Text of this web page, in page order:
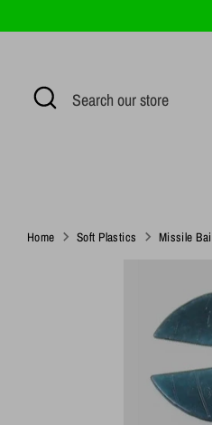
to
Search
Search
Home Soft Plastics Missile